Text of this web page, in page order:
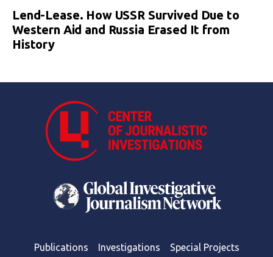
Lend-Lease. How USSR Survived Due to
Western Aid and Russia Erased It from
History
Publications Investigations Special Projects